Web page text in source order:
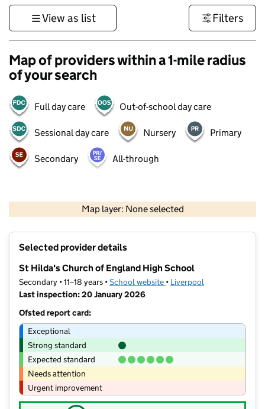
View as list Filters
Map of providers within a 1-mile radius
of your search
Full day care Out-of-school day care
Sessional day care Nursery Primary
Secondary All-through
Map layer: None selected
Contains OS data © Crown copyright and database rights 2026
Selected provider details
St Hilda's Church of England High School
Secondary • 11–18 years •School website (opens in new tab)
• Liverpool
Last inspection: 20 January 2026
Ofsted report card:
Exceptional
Strong standard
Expected standard
Needs attention
Urgent improvement